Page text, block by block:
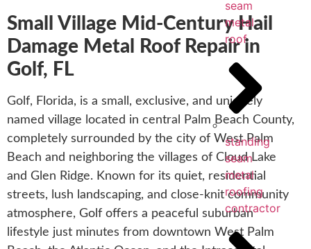
seam
metal
roof
standing
seam
metal
roofing
contractor
Small Village Mid-Century Hail
Damage Metal Roof Repair in
Golf, FL
Golf, Florida, is a small, exclusive, and uniquely
named village located in central Palm Beach County,
completely surrounded by the city of West Palm
Beach and neighboring the villages of Cloud Lake
and Glen Ridge. Known for its quiet, residential
streets, lush landscaping, and close-knit community
atmosphere, Golf offers a peaceful suburban
lifestyle just minutes from downtown West Palm